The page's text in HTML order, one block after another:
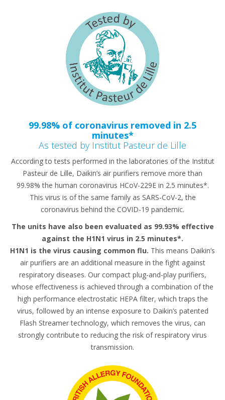
99.98% of coronavirus removed in 2.5
minutes*
As tested by Institut Pasteur de Lille
According to tests performed in the laboratories of the Institut
Pasteur de Lille, Daikin’s air purifiers remove more than
99.98% the human coronavirus HCoV-229E in 2.5 minutes*.
This virus is of the same family as SARS-CoV-2, the
coronavirus behind the COVID-19 pandemic.
The units have also been evaluated as 99.93% effective
against the H1N1 virus in 2.5 minutes*.
H1N1 is the virus causing common flu. This means Daikin’s
air purifiers are an additional measure in the fight against
respiratory diseases. Our compact plug-and-play purifiers,
whose effectiveness is achieved through a combination of the
high performance electrostatic HEPA filter, which traps the
virus, followed by an intense exposure to Daikin’s patented
Flash Streamer technology, which removes the virus, can
strongly contribute to reducing the risk of respiratory virus
transmission.